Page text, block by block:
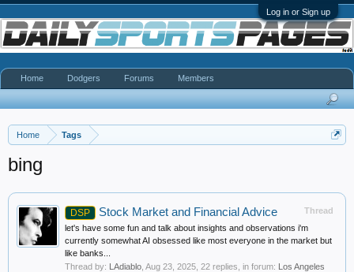
Log in or Sign up
Home Tags
bing
Thread
DSP Stock Market and Financial Advice
let's have some fun and talk about insights and observations i'm
currently somewhat AI obsessed like most everyone in the market but
like banks...
Thread by: LAdiablo Aug 23, 2025 , 22 replies, in forum: Los Angeles
Home Dodgers Forums Members